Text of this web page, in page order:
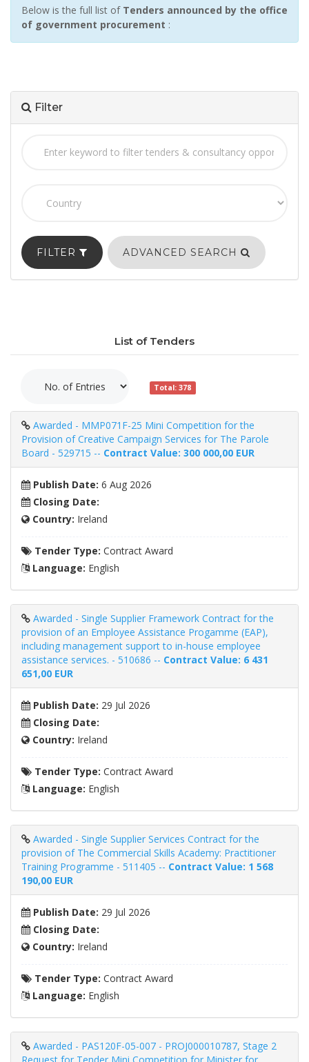
Below is the full list of Tenders announced by the office
of government procurement :
Filter
FILTER ADVANCED SEARCH
List of Tenders
Total: 378
Awarded - MMP071F-25 Mini Competition for the
Provision of Creative Campaign Services for The Parole
Board - 529715 -- Contract Value: 300 000,00 EUR
Publish Date: 6 Aug 2026
Closing Date:
Country: Ireland
Tender Type: Contract Award
Language: English
Awarded - Single Supplier Framework Contract for the
provision of an Employee Assistance Progamme (EAP),
including management support to in-house employee
assistance services. - 510686 -- Contract Value: 6 431
651,00 EUR
Publish Date: 29 Jul 2026
Closing Date:
Country: Ireland
Tender Type: Contract Award
Language: English
Awarded - Single Supplier Services Contract for the
provision of The Commercial Skills Academy: Practitioner
Training Programme - 511405 -- Contract Value: 1 568
190,00 EUR
Publish Date: 29 Jul 2026
Closing Date:
Country: Ireland
Tender Type: Contract Award
Language: English
Awarded - PAS120F-05-007 - PROJ000010787, Stage 2